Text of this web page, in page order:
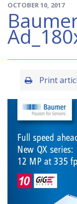
OCTOBER 10, 2017
Print